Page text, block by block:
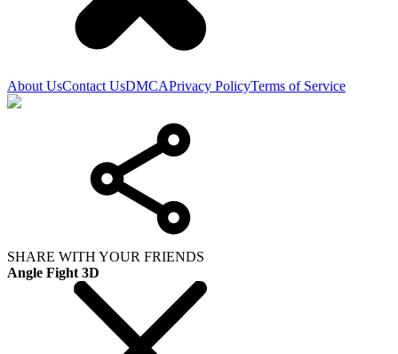
About UsContact UsDMCAPrivacy PolicyTerms of Service
SHARE WITH YOUR FRIENDS
Angle Fight 3D